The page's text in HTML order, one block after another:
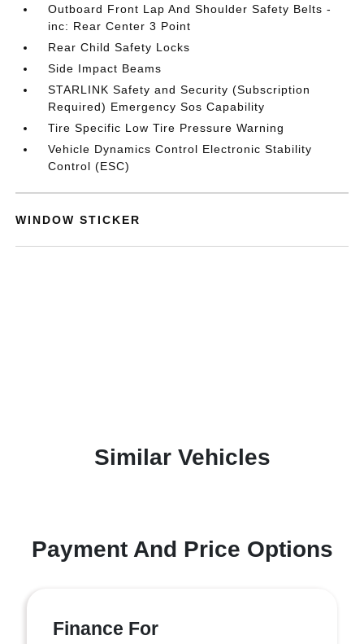
Outboard Front Lap And Shoulder Safety Belts -
inc: Rear Center 3 Point
Rear Child Safety Locks
Side Impact Beams
STARLINK Safety and Security (Subscription
Required) Emergency Sos Capability
Tire Specific Low Tire Pressure Warning
Vehicle Dynamics Control Electronic Stability
Control (ESC)
WINDOW STICKER
Similar Vehicles
Payment And Price Options
Finance For